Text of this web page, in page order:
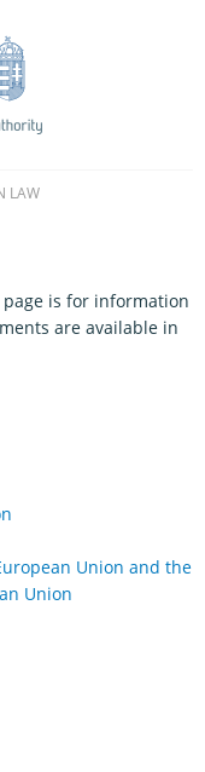
LAW
is for information
are available in
Union and the
Union